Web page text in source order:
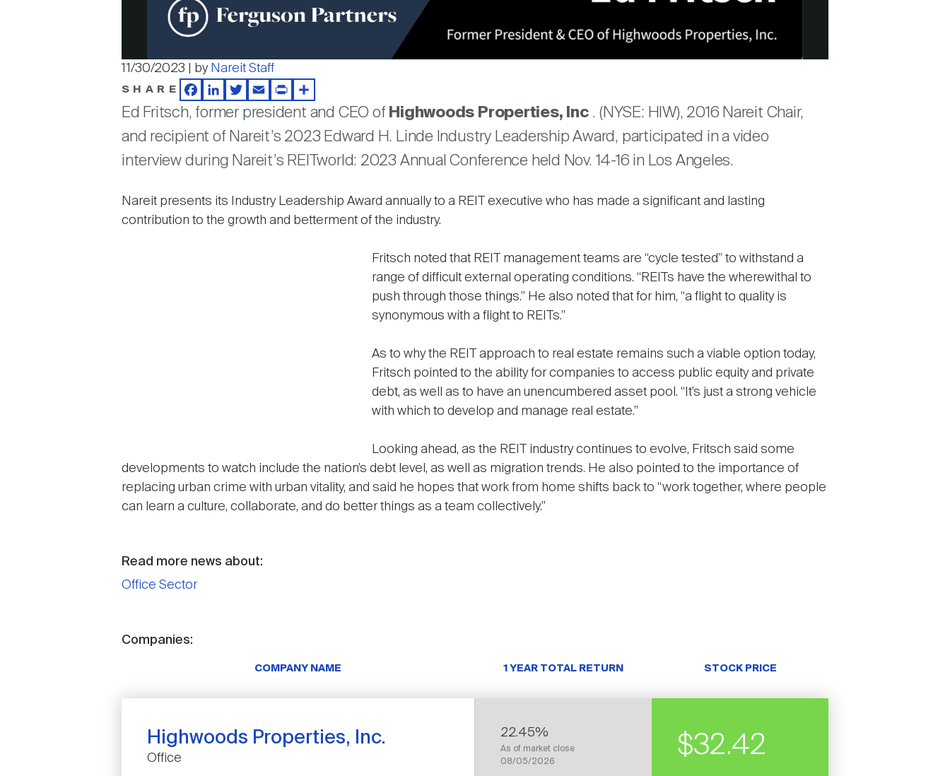
11/30/2023 | by Nareit Staff
SHARE
Facebook
LinkedIn
TwitterEmailPrintShare
Ed Fritsch, former president and CEO of Highwoods Properties, Inc . (NYSE: HIW), 2016 Nareit Chair,
and recipient of Nareit’s 2023 Edward H. Linde Industry Leadership Award, participated in a video
interview during Nareit’s REITworld: 2023 Annual Conference held Nov. 14-16 in Los Angeles.
Nareit presents its Industry Leadership Award annually to a REIT executive who has made a significant and lasting
contribution to the growth and betterment of the industry.
Fritsch noted that REIT management teams are “cycle tested” to withstand a
range of difficult external operating conditions. “REITs have the wherewithal to
push through those things.” He also noted that for him, “a flight to quality is
synonymous with a flight to REITs.”
As to why the REIT approach to real estate remains such a viable option today,
Fritsch pointed to the ability for companies to access public equity and private
debt, as well as to have an unencumbered asset pool. “It’s just a strong vehicle
with which to develop and manage real estate.”
Looking ahead, as the REIT industry continues to evolve, Fritsch said some
developments to watch include the nation’s debt level, as well as migration trends. He also pointed to the importance of
replacing urban crime with urban vitality, and said he hopes that work from home shifts back to “work together, where people
can learn a culture, collaborate, and do better things as a team collectively.”
Read more news about:
Office Sector
Companies:
COMPANY NAME
Highwoods Properties, Inc.
Office
1 YEAR TOTAL RETURN
22.45%
As of market close
08/05/2026
STOCK PRICE
$32.42